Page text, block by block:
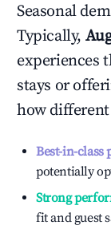
Seasonal
Typically,
experiences
stays or
how
Best-in-class
potentially
Strong
fit and guest